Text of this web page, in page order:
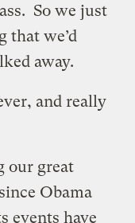
So we just
that we’d
away.
and really
our great
Obama
events have